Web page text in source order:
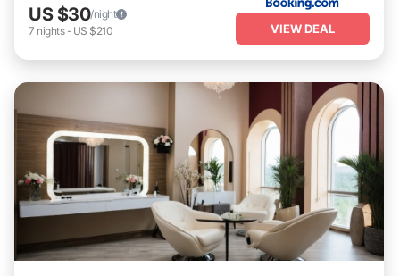
US $30/night
7 nights- US $210 VIEW DEAL